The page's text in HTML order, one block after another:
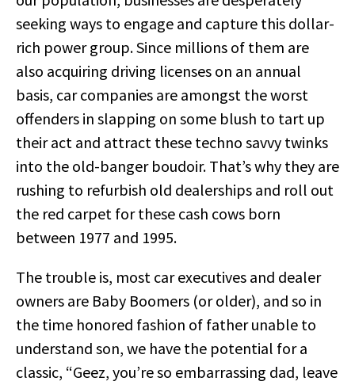
seeking ways to engage and capture this dollar-
rich power group. Since millions of them are
also acquiring driving licenses on an annual
basis, car companies are amongst the worst
offenders in slapping on some blush to tart up
their act and attract these techno savvy twinks
into the old-banger boudoir. That’s why they are
rushing to refurbish old dealerships and roll out
the red carpet for these cash cows born
between 1977 and 1995.
The trouble is, most car executives and dealer
owners are Baby Boomers (or older), and so in
the time honored fashion of father unable to
understand son, we have the potential for a
classic, “Geez, you’re so embarrassing dad, leave